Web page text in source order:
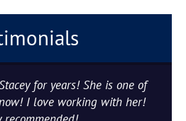
for years! She is one of
I love working with her!